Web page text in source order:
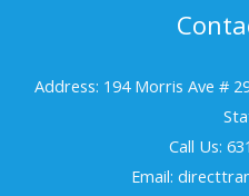
Address: 194 Morris Ave #
Call Us:
Email: